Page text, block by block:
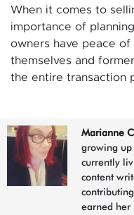
When it comes to
importance of
owners have peace
themselves and
the entire transaction
Marianne
growing up
currently
content
earned her